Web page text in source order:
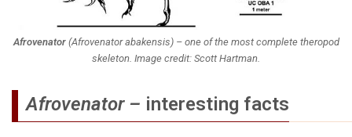
Afrovenator(Afrovenator abakensis) – one of the most complete theropod
skeleton. Image credit: Scott Hartman.
Afrovenator – interesting facts